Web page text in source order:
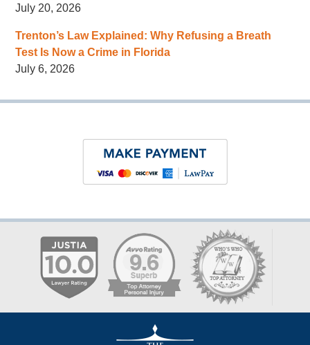
July 20, 2026
Trenton’s Law Explained: Why Refusing a Breath
Test Is Now a Crime in Florida
July 6, 2026
Information